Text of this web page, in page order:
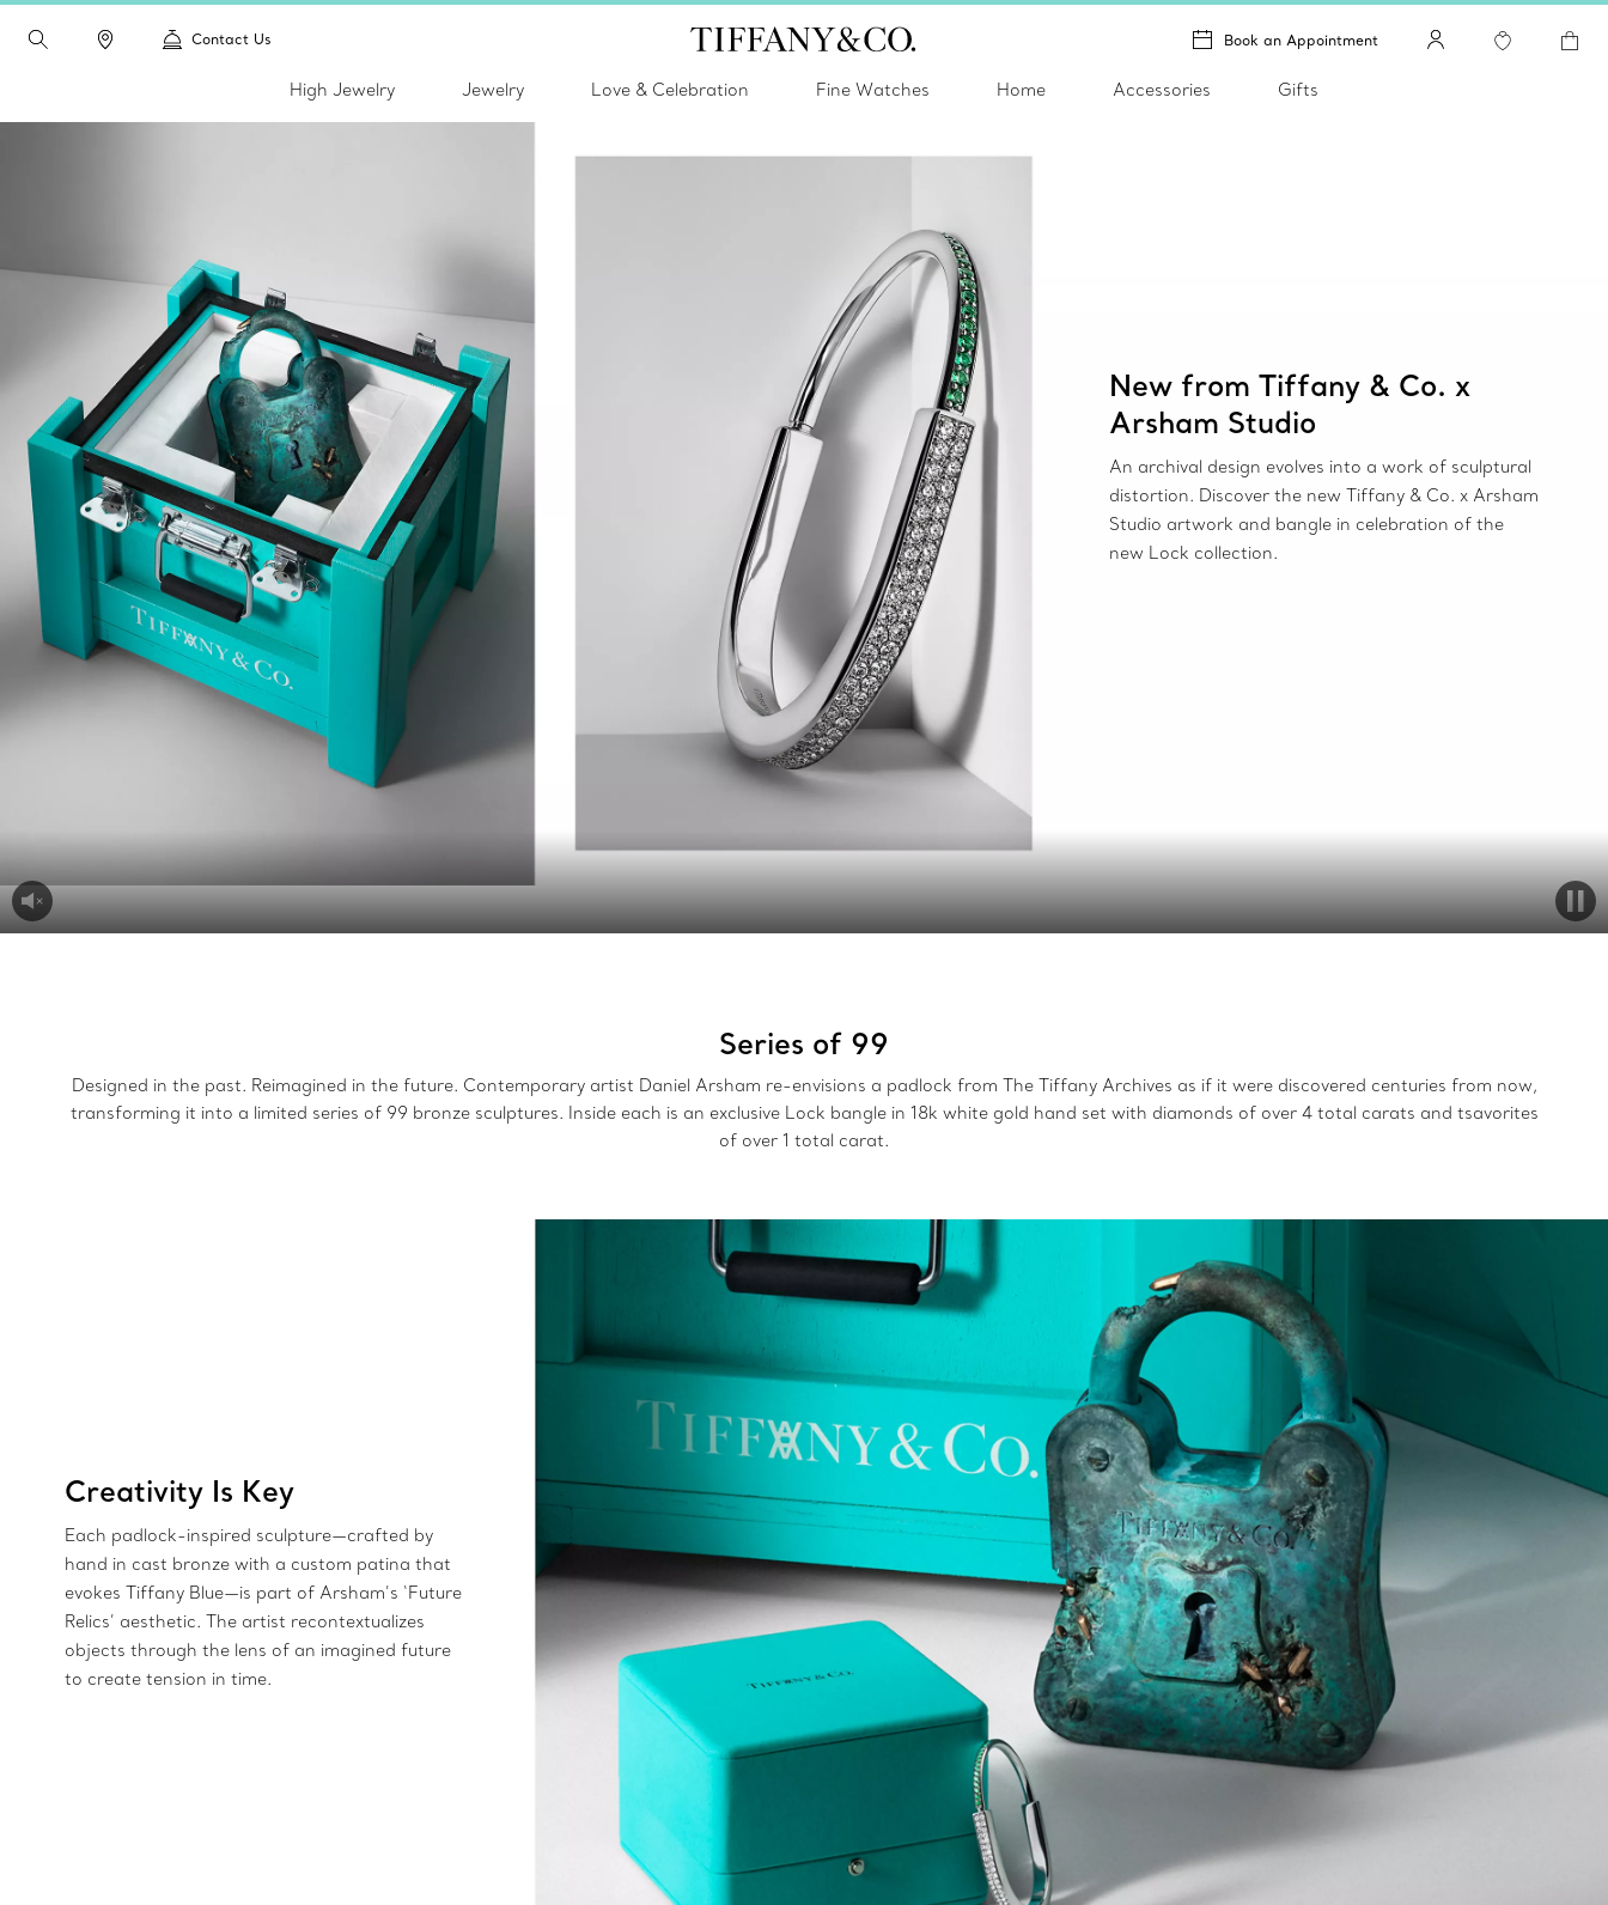
Contact Us Book an Appointment
High Jewelry Jewelry Love & Celebration Fine Watches Home Accessories Gifts
New from Tiffany & Co. x
Arsham Studio
An archival design evolves into a work of sculptural
distortion. Discover the new Tiffany & Co. x Arsham
Studio artwork and bangle in celebration of the
new Lock collection.
Series of 99
Designed in the past. Reimagined in the future. Contemporary artist Daniel Arsham re-envisions a padlock from The Tiffany Archives as if it were discovered centuries from now,
transforming it into a limited series of 99 bronze sculptures. Inside each is an exclusive Lock bangle in 18k white gold hand set with diamonds of over 4 total carats and tsavorites
of over 1 total carat.
Creativity Is Key
Each padlock-inspired sculpture—crafted by
hand in cast bronze with a custom patina that
evokes Tiffany Blue—is part of Arsham’s ‘Future
Relics’ aesthetic. The artist recontextualizes
objects through the lens of an imagined future
to create tension in time.